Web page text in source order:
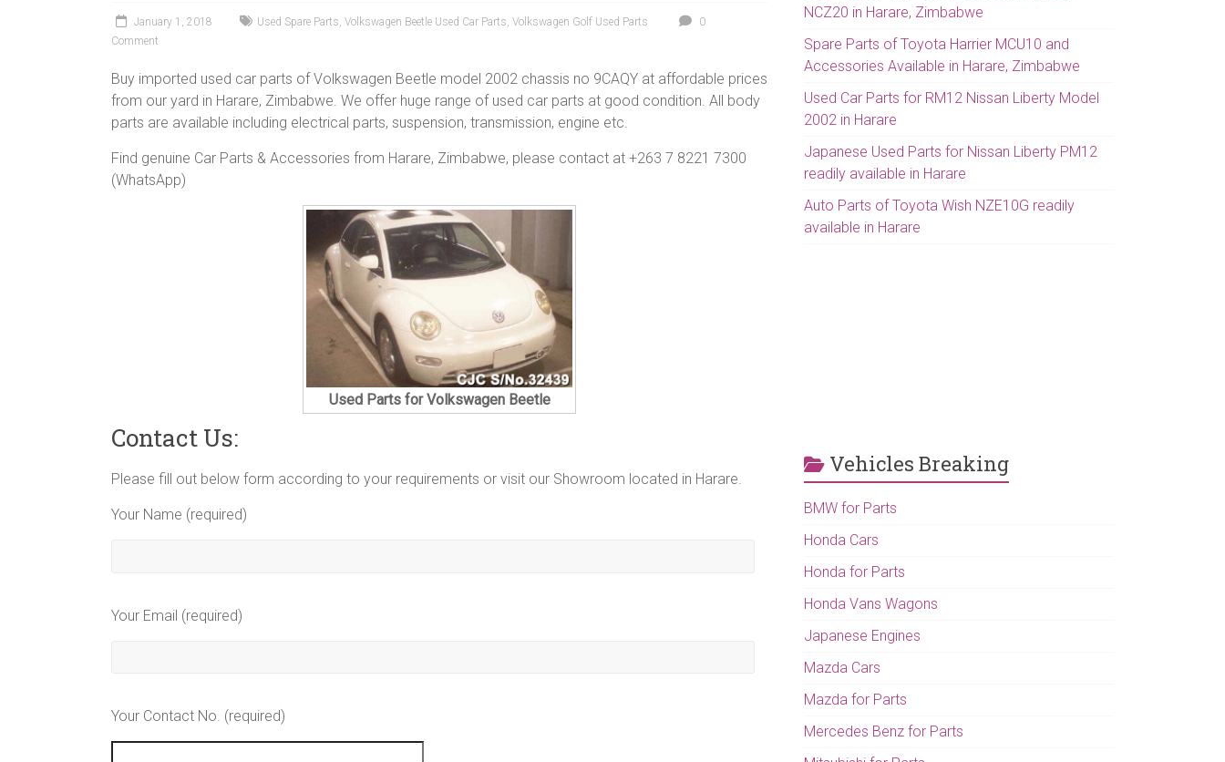
January 1, 2018 Used Spare Parts, Volkswagen Beetle Used Car Parts, Volkswagen Golf Used Parts
0
Comment
Buy imported used car parts of Volkswagen Beetle model 2002 chassis no 9CAQY at affordable prices
from our yard in Harare, Zimbabwe. We offer huge range of used car parts at good condition. All body
parts are available including electrical parts, suspension, transmission, engine etc.
Find genuine Car Parts & Accessories from Harare, Zimbabwe, please contact at +263 7 8221 7300
(WhatsApp)
Used Parts for Volkswagen Beetle
Contact Us:
Please fill out below form according to your requirements or visit our Showroom located in Harare.
Your Name (required)
Your Email (required)
Your Contact No. (required)
NCZ20 in Harare, Zimbabwe
Spare Parts of Toyota Harrier MCU10 and
Accessories Available in Harare, Zimbabwe
Used Car Parts for RM12 Nissan Liberty Model
2002 in Harare
Japanese Used Parts for Nissan Liberty PM12
readily available in Harare
Auto Parts of Toyota Wish NZE10G readily
available in Harare
Vehicles Breaking
BMW for Parts
Honda Cars
Honda for Parts
Honda Vans Wagons
Japanese Engines
Mazda Cars
Mazda for Parts
Mercedes Benz for Parts